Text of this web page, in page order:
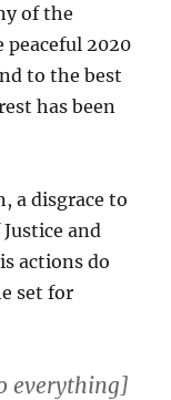
of the
2020
to the best
has been
a disgrace to
and
actions do
set for
everything]